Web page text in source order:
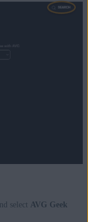
select AVG Geek